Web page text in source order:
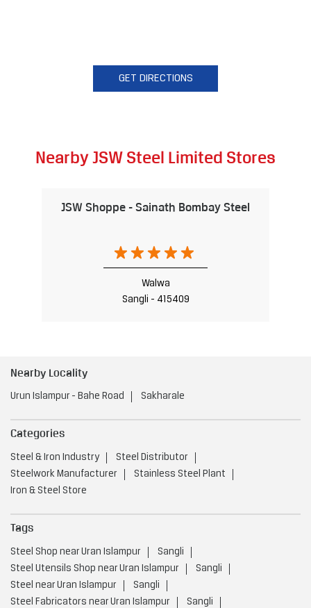
GET DIRECTIONS
Nearby JSW Steel Limited Stores
JSW Shoppe - Sainath Bombay Steel
Walwa
Sangli - 415409
Nearby Locality
Urun Islampur - Bahe Road Sakharale
Categories
Steel & Iron Industry
Steel Distributor
Steelwork Manufacturer
Stainless Steel Plant
Iron & Steel Store
Tags
Steel Shop near Uran Islampur
Sangli
Steel Utensils Shop near Uran Islampur
Sangli
Steel near Uran Islampur
Sangli
Steel Fabricators near Uran Islampur
Sangli